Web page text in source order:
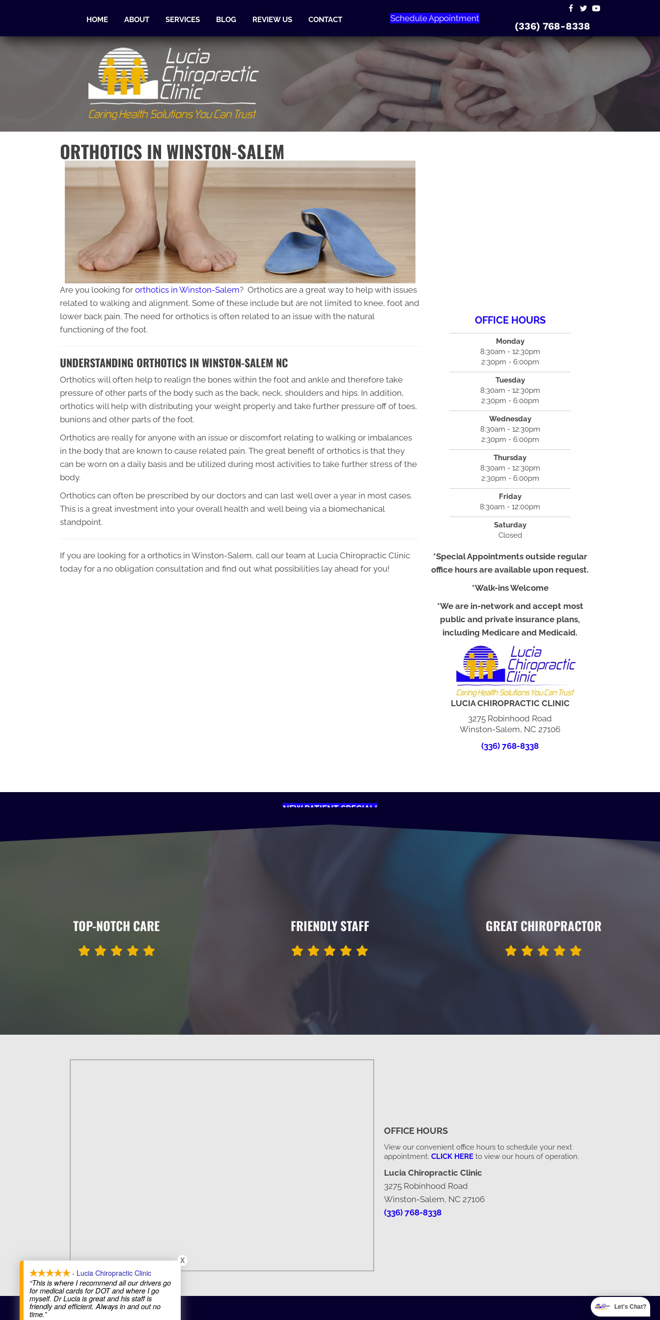
HOME ABOUT SERVICES BLOG REVIEW US CONTACT Schedule Appointment
(336) 768-8338
ORTHOTICS IN WINSTON-SALEM
Are you looking for orthotics in Winston-Salem? Orthotics are a great way to help with issues
related to walking and alignment. Some of these include but are not limited to knee, foot and
lower back pain. The need for orthotics is often related to an issue with the natural
functioning of the foot.
UNDERSTANDING ORTHOTICS IN WINSTON-SALEM NC
Orthotics will often help to realign the bones within the foot and ankle and therefore take
pressure of other parts of the body such as the back, neck, shoulders and hips. In addition,
orthotics will help with distributing your weight properly and take further pressure off of toes,
bunions and other parts of the foot.
Orthotics are really for anyone with an issue or discomfort relating to walking or imbalances
in the body that are known to cause related pain. The great benefit of orthotics is that they
can be worn on a daily basis and be utilized during most activities to take further stress of the
body.
Orthotics can often be prescribed by our doctors and can last well over a year in most cases.
This is a great investment into your overall health and well being via a biomechanical
standpoint.
If you are looking for a orthotics in Winston-Salem, call our team at Lucia Chiropractic Clinic
today for a no obligation consultation and find out what possibilities lay ahead for you!
OFFICE HOURS
Monday
8:30am - 12:30pm
2:30pm - 6:00pm
Tuesday
8:30am - 12:30pm
2:30pm - 6:00pm
Wednesday
8:30am - 12:30pm
2:30pm - 6:00pm
Thursday
8:30am - 12:30pm
2:30pm - 6:00pm
Friday
8:30am - 12:00pm
Saturday
Closed
*Special Appointments outside regular
office hours are available upon request.
*Walk-ins Welcome
*We are in-network and accept most
public and private insurance plans,
including Medicare and Medicaid.
LUCIA CHIROPRACTIC CLINIC
3275 Robinhood Road
Winston-Salem, NC 27106
(336) 768-8338
NEW PATIENT SPECIAL!
TOP-NOTCH CARE FRIENDLY STAFF GREAT CHIROPRACTOR
OFFICE HOURS
View our convenient office hours to schedule your next
appointment. CLICK HERE to view our hours of operation.
Lucia Chiropractic Clinic
3275 Robinhood Road
Winston-Salem, NC 27106
(336) 768-8338
COPYRIGHT © 2026
- Lucia Chiropractic Clinic
“This is where I recommend all our drivers go
for medical cards for DOT and where I go
myself. Dr Lucia is great and his staff is
friendly and efficient. Always in and out no
time.”
X
Let's Chat?